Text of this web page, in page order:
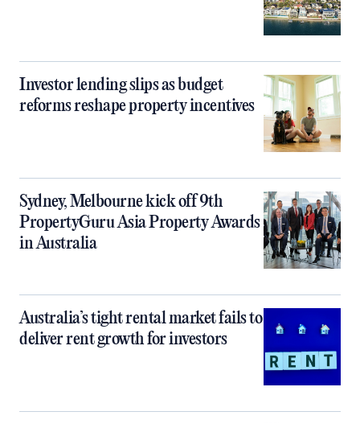
Investor lending slips as budget
reforms reshape property incentives
Sydney, Melbourne kick off 9th
PropertyGuru Asia Property Awards
in Australia
Australia’s tight rental market fails to
deliver rent growth for investors